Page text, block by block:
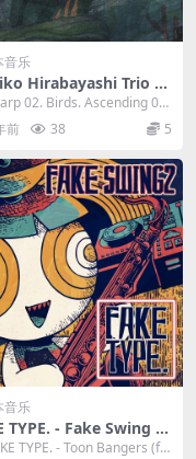
音乐
Hirabayashi Trio -
2023 [24bit/96kH
Res Flac 853MB]
02. Birds. Ascending 03.
前 38 5
音乐
TYPE. - Fake Swing 2
[24bit/48kHz] [Hi-Res
TYPE. - Toon Bangers (fe